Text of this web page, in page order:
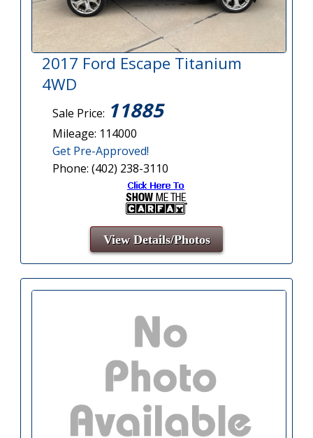
2017 Ford Escape Titanium
4WD
Sale Price: 11885
Mileage: 114000
Get Pre-Approved!
Phone: (402) 238-3110
View Details/Photos